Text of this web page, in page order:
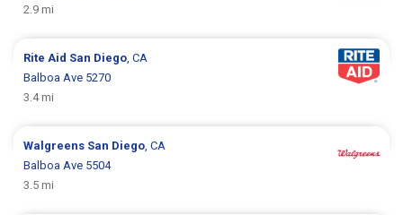
2.9 mi
Rite Aid San Diego, CA
Balboa Ave 5270
3.4 mi
Walgreens San Diego, CA
Balboa Ave 5504
3.5 mi